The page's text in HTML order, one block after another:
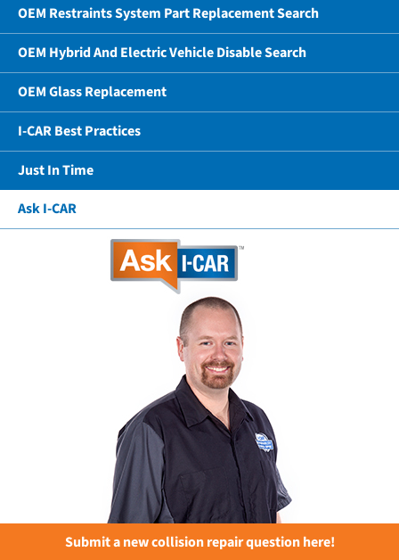
OEM Restraints System Part Replacement Search
OEM Hybrid And Electric Vehicle Disable Search
OEM Glass Replacement
I-CAR Best Practices
Just In Time
Ask I-CAR
Submit a new collision repair question here!